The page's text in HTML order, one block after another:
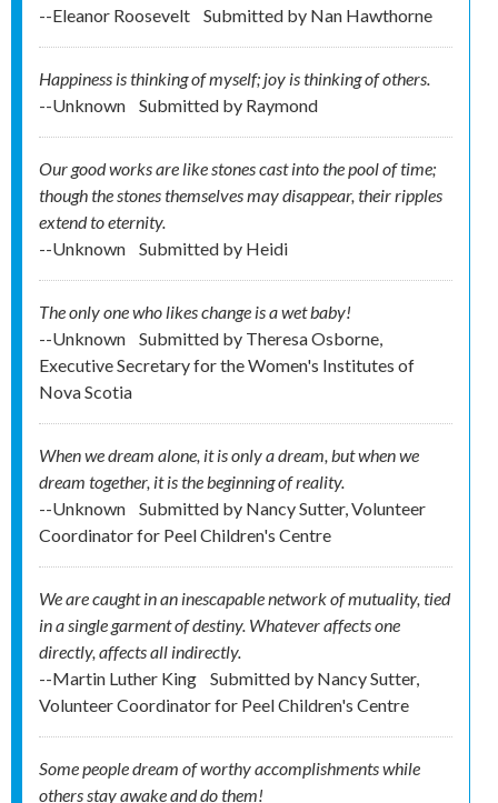
--Eleanor Roosevelt
Submitted by Nan Hawthorne
Happiness is thinking of myself; joy is thinking of others.
--Unknown
Submitted by Raymond
Our good works are like stones cast into the pool of time;
though the stones themselves may disappear, their ripples
extend to eternity.
--Unknown
Submitted by Heidi
The only one who likes change is a wet baby!
--Unknown
Submitted by Theresa Osborne,
Executive Secretary for the Women's Institutes of
Nova Scotia
When we dream alone, it is only a dream, but when we
dream together, it is the beginning of reality.
--Unknown
Submitted by Nancy Sutter, Volunteer
Coordinator for Peel Children's Centre
We are caught in an inescapable network of mutuality, tied
in a single garment of destiny. Whatever affects one
directly, affects all indirectly.
--Martin Luther King
Submitted by Nancy Sutter,
Volunteer Coordinator for Peel Children's Centre
Some people dream of worthy accomplishments while
others stay awake and do them!